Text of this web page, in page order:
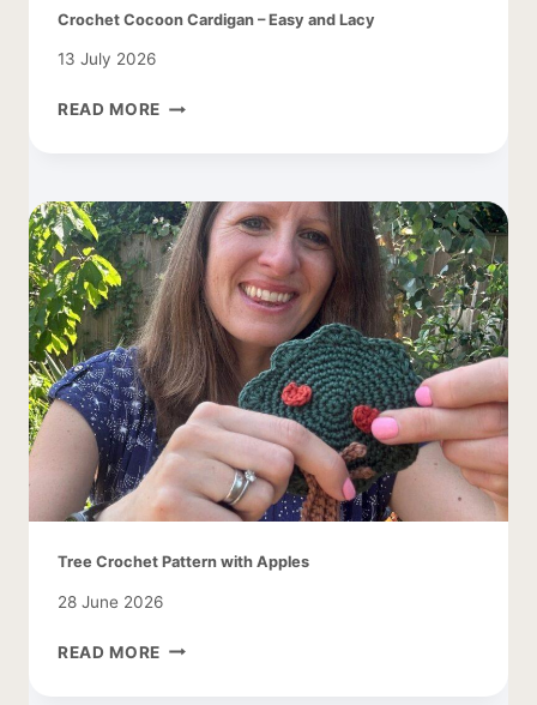
Crochet Cocoon Cardigan – Easy and Lacy
13 July 2026
READ MORE CROCHET
EASY
AND
LACY
Tree Crochet Pattern with Apples
28 June 2026
READ MORE TREE